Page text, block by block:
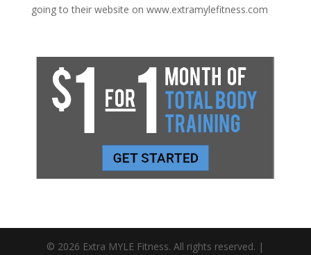
going to their website on www.extramylefitness.com
© 2026 Extra MYLE Fitness. All rights reserved. |